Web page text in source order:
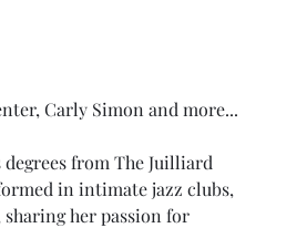
Carly Simon and more...
from The Juilliard
in intimate jazz clubs,
her passion for